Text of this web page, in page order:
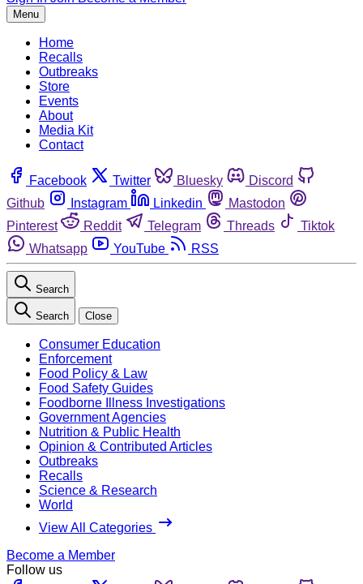
Menu
Home
Recalls
Outbreaks
Store
Events
About
Media Kit
Contact
Facebook Twitter Bluesky
Discord
Github
Instagram Linkedin
Mastodon
Pinterest
Reddit Telegram Threads
Tiktok
Whatsapp
YouTube RSS
Search
Search Close
Consumer Education
Enforcement
Food Policy & Law
Food Safety Guides
Foodborne Illness Investigations
Government Agencies
Nutrition & Public Health
Opinion & Contributed Articles
Outbreaks
Recalls
Science & Research
World
View All Categories
Become a Member
Follow us